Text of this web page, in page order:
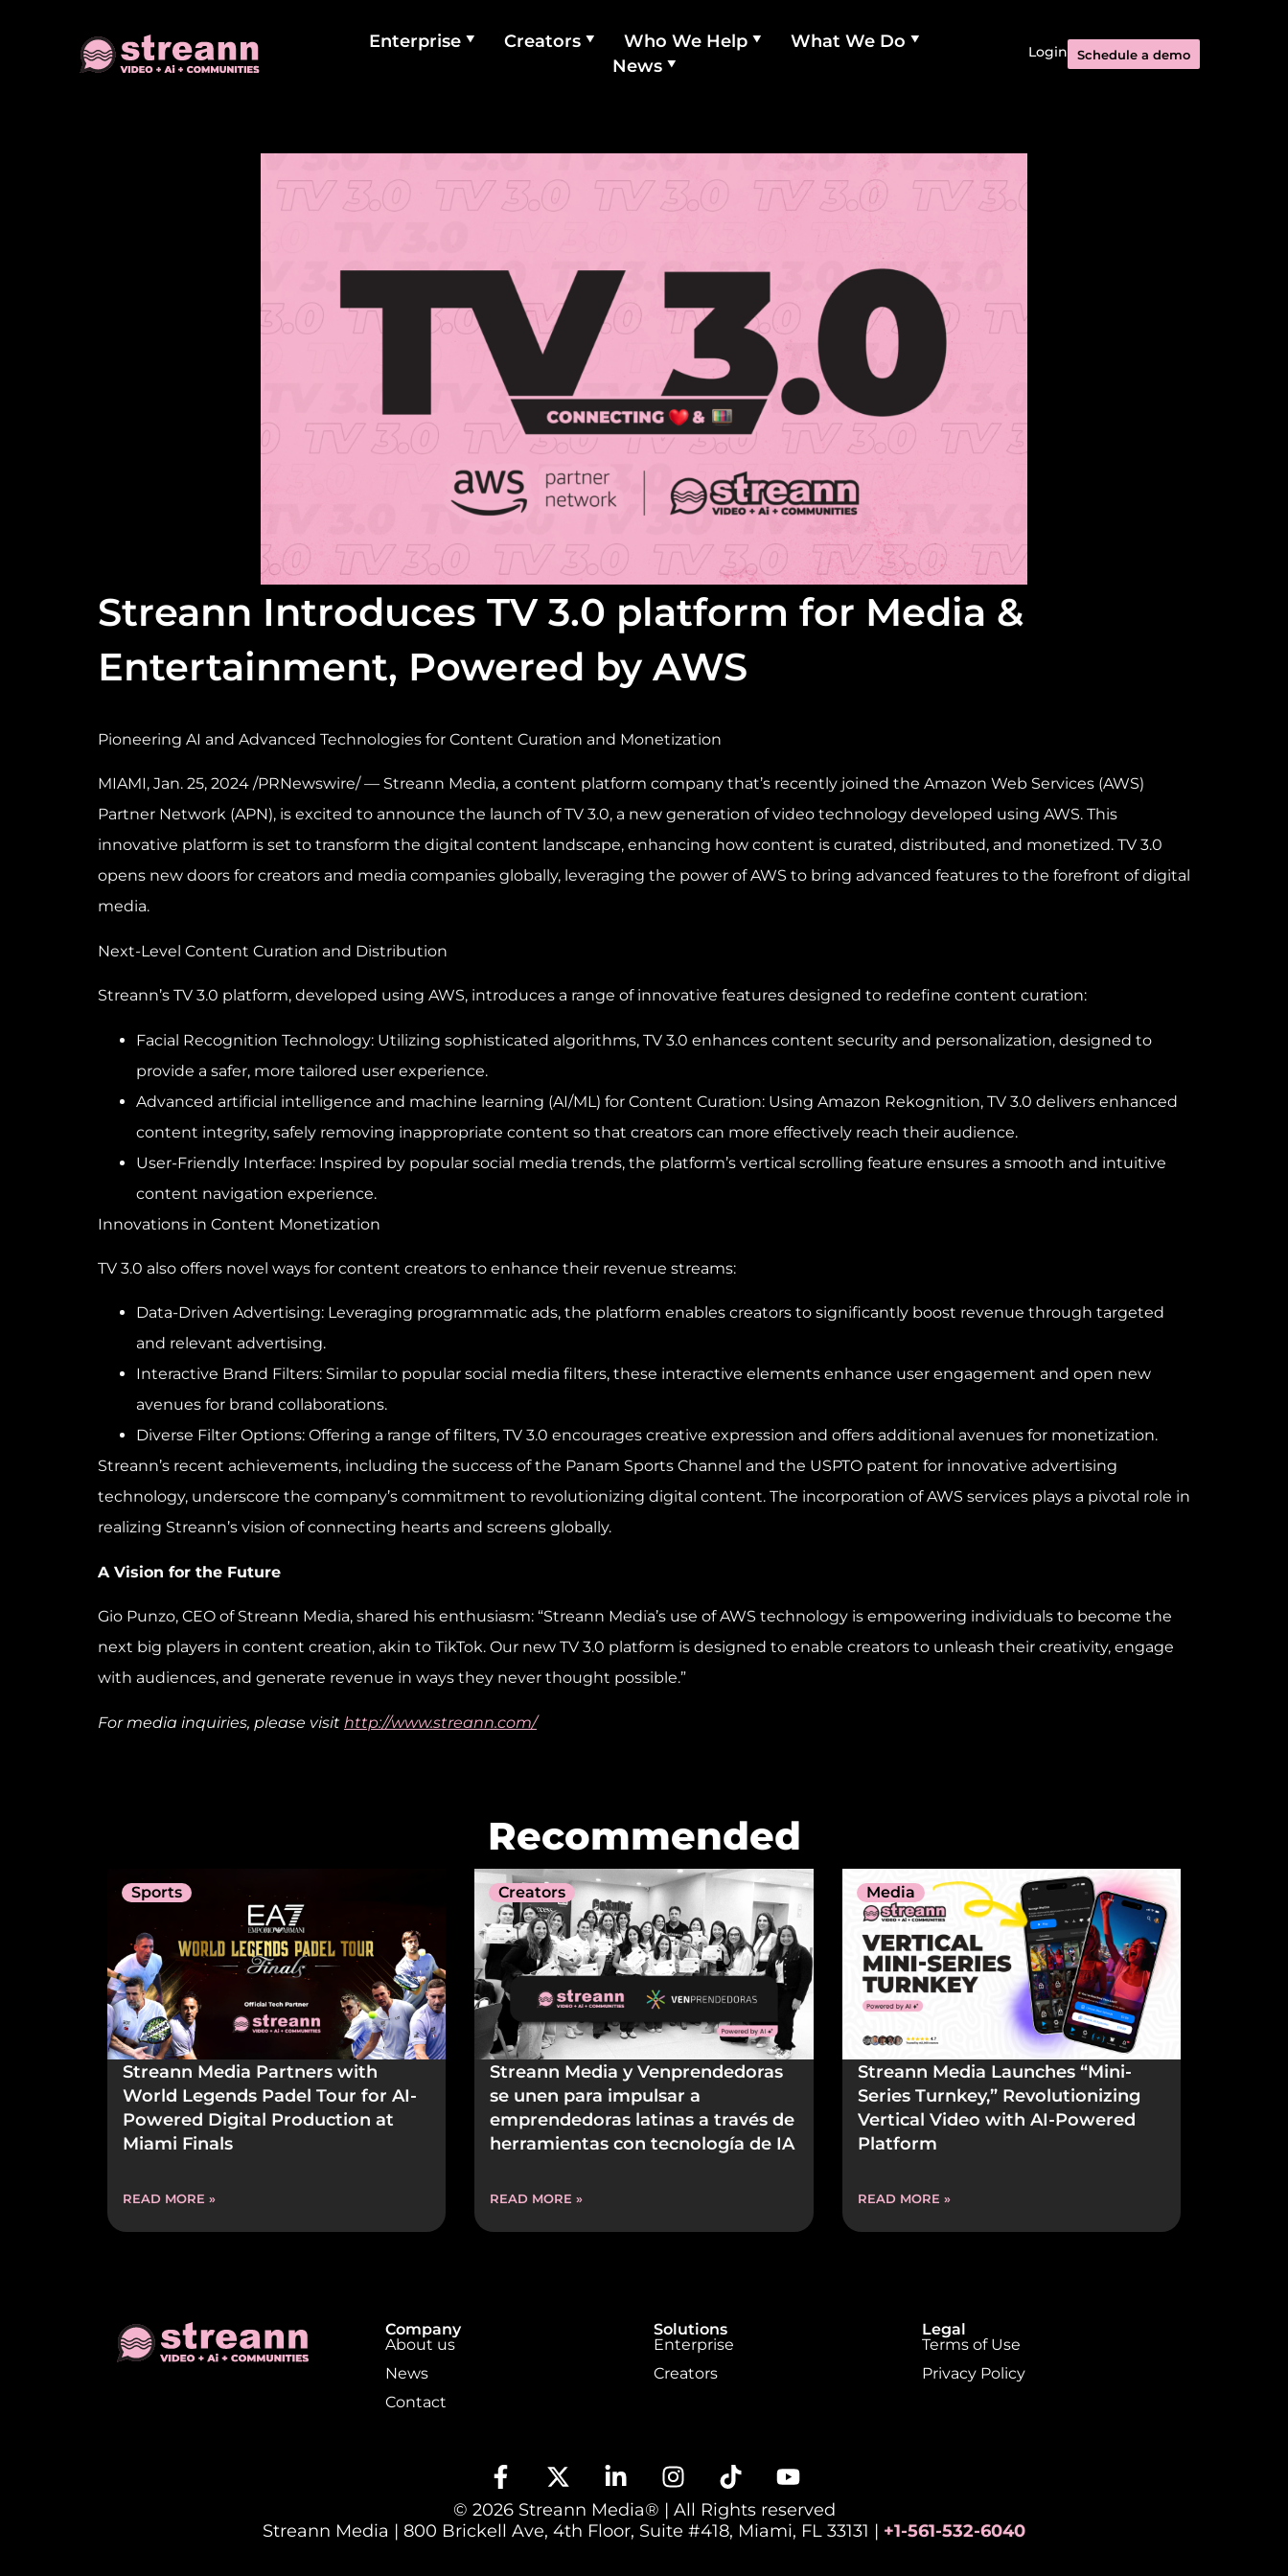
Enterprise Creators Who We Help
What We Do
News
Login Schedule a demo
Streann Introduces TV 3.0 platform for Media &
Entertainment, Powered by AWS
Pioneering AI and Advanced Technologies for Content Curation and Monetization
MIAMI, Jan. 25, 2024 /PRNewswire/ — Streann Media, a content platform company that’s recently joined the Amazon Web Services (AWS)
Partner Network (APN), is excited to announce the launch of TV 3.0, a new generation of video technology developed using AWS. This
innovative platform is set to transform the digital content landscape, enhancing how content is curated, distributed, and monetized. TV 3.0
opens new doors for creators and media companies globally, leveraging the power of AWS to bring advanced features to the forefront of digital
media.
Next-Level Content Curation and Distribution
Streann’s TV 3.0 platform, developed using AWS, introduces a range of innovative features designed to redefine content curation:
Facial Recognition Technology: Utilizing sophisticated algorithms, TV 3.0 enhances content security and personalization, designed to
provide a safer, more tailored user experience.
Advanced artificial intelligence and machine learning (AI/ML) for Content Curation: Using Amazon Rekognition, TV 3.0 delivers enhanced
content integrity, safely removing inappropriate content so that creators can more effectively reach their audience.
User-Friendly Interface: Inspired by popular social media trends, the platform’s vertical scrolling feature ensures a smooth and intuitive
content navigation experience.
Innovations in Content Monetization
TV 3.0 also offers novel ways for content creators to enhance their revenue streams:
Data-Driven Advertising: Leveraging programmatic ads, the platform enables creators to significantly boost revenue through targeted
and relevant advertising.
Interactive Brand Filters: Similar to popular social media filters, these interactive elements enhance user engagement and open new
avenues for brand collaborations.
Diverse Filter Options: Offering a range of filters, TV 3.0 encourages creative expression and offers additional avenues for monetization.
Streann’s recent achievements, including the success of the Panam Sports Channel and the USPTO patent for innovative advertising
technology, underscore the company’s commitment to revolutionizing digital content. The incorporation of AWS services plays a pivotal role in
realizing Streann’s vision of connecting hearts and screens globally.
A Vision for the Future
Gio Punzo, CEO of Streann Media, shared his enthusiasm: “Streann Media’s use of AWS technology is empowering individuals to become the
next big players in content creation, akin to TikTok. Our new TV 3.0 platform is designed to enable creators to unleash their creativity, engage
with audiences, and generate revenue in ways they never thought possible.”
For media inquiries, please visit http://www.streann.com/
Recommended
Sports
Streann Media Partners with
World Legends Padel Tour for AI-
Powered Digital Production at
Miami Finals
READ MORE »
Creators
Streann Media y Venprendedoras
se unen para impulsar a
emprendedoras latinas a través de
herramientas con tecnología de IA
READ MORE »
Media
Streann Media Launches “Mini-
Series Turnkey,” Revolutionizing
Vertical Video with AI-Powered
Platform
READ MORE »
Company
About us
News
Contact
Solutions
Enterprise
Creators
Legal
Terms of Use
Privacy Policy
© 2026 Streann Media® | All Rights reserved
Streann Media | 800 Brickell Ave, 4th Floor, Suite #418, Miami, FL 33131 | +1-561-532-6040